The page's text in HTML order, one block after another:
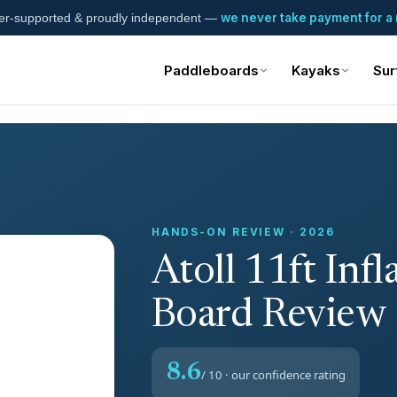
supported & proudly independent — we never take payment for a
Paddleboards Kayaks
HANDS-ON REVIEW · 2026
Atoll 11ft
Board Review
8.6/ 10 · our confidence rating